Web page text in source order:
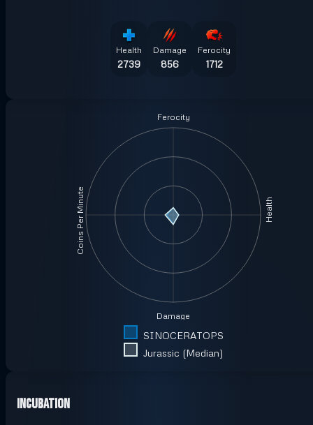
Health
2739
Damage
856
Ferocity
1712
Ferocity
Health
Damage
Coins Per Minute
SINOCERATOPS
Jurassic (Median)
Incubation